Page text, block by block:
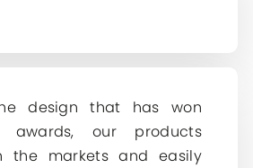
design that has won
awards, our products
the markets and easily